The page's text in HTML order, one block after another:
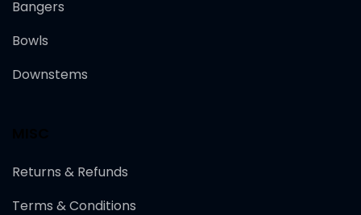
Bangers
Bowls
Downstems
Returns & Refunds
Terms & Conditions